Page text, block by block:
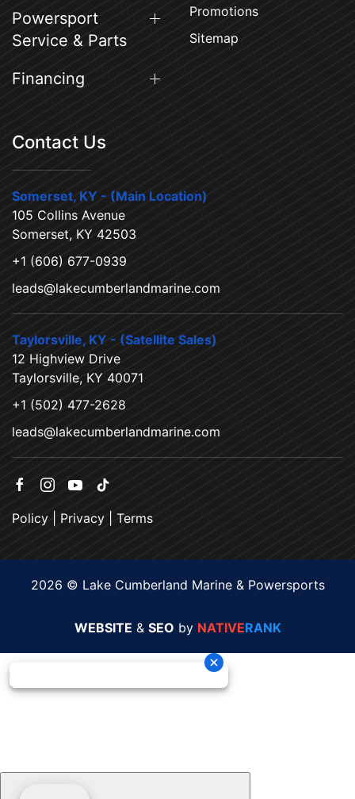
Powersport
Service & Parts
Financing
Promotions
Sitemap
Contact Us
Somerset, KY - (Main Location)
105 Collins Avenue
Somerset, KY 42503
+1 (606) 677-0939
leads@lakecumberlandmarine.com
Taylorsville, KY - (Satellite Sales)
12 Highview Drive
Taylorsville, KY 40071
+1 (502) 477-2628
leads@lakecumberlandmarine.com
Policy Privacy Terms
2026 © Lake Cumberland Marine & Powersports
WEBSITE & SEO by NATIVERANK